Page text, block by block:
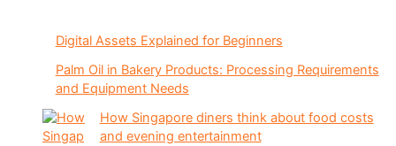
Digital Assets Explained for Beginners
Palm Oil in Bakery Products: Processing Requirements
and Equipment Needs
How Singapore diners think about food costs
and evening entertainment